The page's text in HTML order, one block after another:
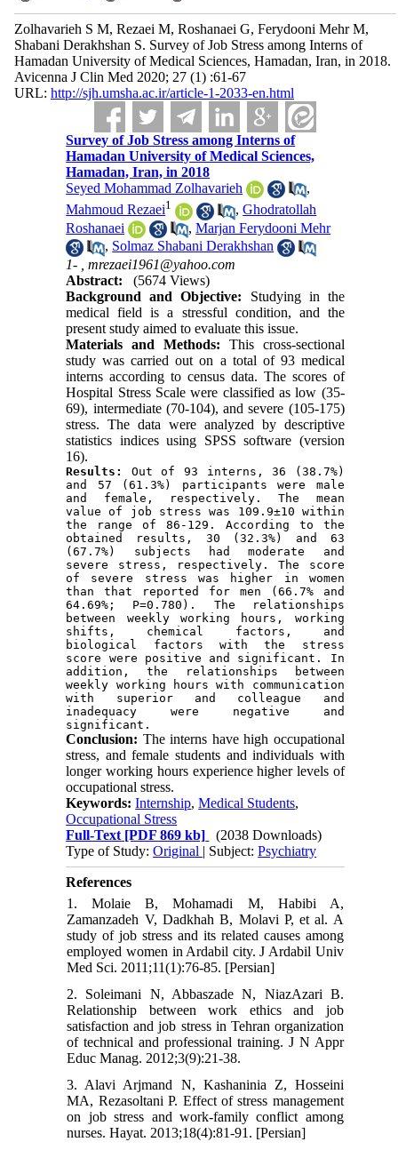
Zolhavarieh S M, Rezaei M, Roshanaei G, Ferydooni Mehr M,
Shabani Derakhshan S. Survey of Job Stress among Interns of
Hamadan University of Medical Sciences, Hamadan, Iran, in 2018.
Avicenna J Clin Med 2020; 27 (1) :61-67
URL: http://sjh.umsha.ac.ir/article-1-2033-en.html
Survey of Job Stress among Interns of
Hamadan University of Medical Sciences,
Hamadan, Iran, in 2018
Seyed Mohammad Zolhavarieh
,
Mahmoud Rezaei1 ,Ghodratollah
Roshanaei
,Marjan Ferydooni Mehr
, Solmaz Shabani Derakhshan
1- ,mrezaei1961@yahoo.com
Abstract:
(5674 Views)
Background and Objective: Studying in the
medical field is a stressful condition, and the
present study aimed to evaluate this issue.
Materials and Methods: This cross-sectional
study was carried out on a total of 93 medical
interns according to census data. The scores of
Hospital Stress Scale were classified as low (35-
69), intermediate (70-104), and severe (105-175)
stress. The data were analyzed by descriptive
statistics indices using SPSS software (version
16).
Results:
Out of 93 interns, 36 (38.7%)
and 57 (61.3%) participants were male
and female, respectively. The mean
value of job stress was 109.9±10 within
the range of 86-129. According to the
obtained results, 30 (32.3%) and 63
(67.7%) subjects had moderate and
severe stress, respectively. The score
of severe stress was higher in women
than that reported for men (66.7% and
64.69%; P=0.780). The relationships
between weekly working hours, working
shifts, chemical factors, and
biological factors with the stress
score were positive and significant. In
addition, the relationships between
weekly working hours with communication
with superior and colleague and
inadequacy were negative and
significant.
Conclusion: The interns have high occupational
stress, and female students and individuals with
longer working hours experience higher levels of
occupational stress.
Keywords:Internship,Medical Students,
Occupational Stress
Full-Text [PDF 869 kb]
(2038 Downloads)
Type of Study:Original | Subject:Psychiatry
References
1. Molaie B, Mohamadi M, Habibi A,
Zamanzadeh V, Dadkhah B, Molavi P, et al. A
study of job stress and its related causes among
employed women in Ardabil city. J Ardabil Univ
Med Sci. 2011;11(1):76-85. [Persian]
2. Soleimani N, Abbaszade N, NiazAzari B.
Relationship between work ethics and job
satisfaction and job stress in Tehran organization
of technical and professional training. J N Appr
Educ Manag. 2012;3(9):21-38.
3. Alavi Arjmand N, Kashaninia Z, Hosseini
MA, Rezasoltani P. Effect of stress management
on job stress and work-family conflict among
nurses. Hayat. 2013;18(4):81-91. [Persian]